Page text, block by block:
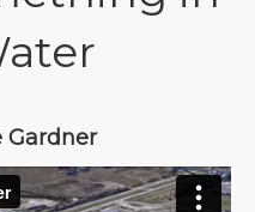
Gardner